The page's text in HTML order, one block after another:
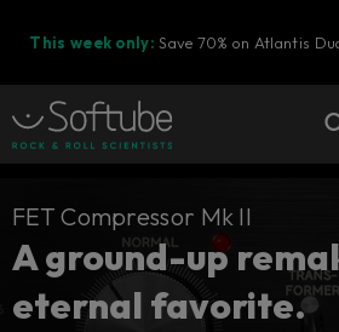
This week only: Save 70% on Atlantis
Cart
Shop today's deals
FET Compressor Mk II
A ground-up
eternal favorite.